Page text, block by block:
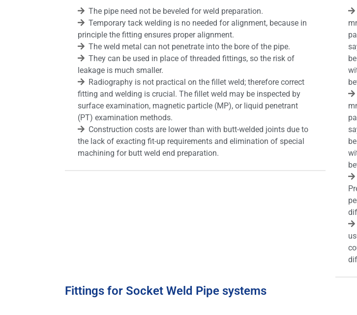
The pipe need not be beveled for weld preparation.
Temporary tack welding is no needed for alignment, because in
principle the fitting ensures proper alignment.
The weld metal can not penetrate into the bore of the pipe.
They can be used in place of threaded fittings, so the risk of
leakage is much smaller.
Radiography is not practical on the fillet weld; therefore correct
fitting and welding is crucial. The fillet weld may be inspected by
surface examination, magnetic particle (MP), or liquid penetrant
(PT) examination methods.
Construction costs are lower than with butt-welded joints due to
the lack of exacting fit-up requirements and elimination of special
machining for butt weld end preparation.
Fittings for Socket Weld Pipe systems